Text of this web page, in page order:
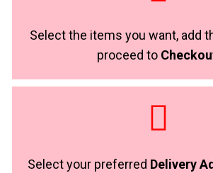
Select the items you want, add
proceed to
Select your preferred Delivery